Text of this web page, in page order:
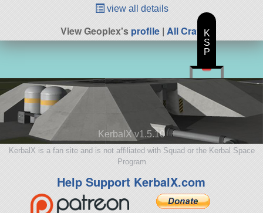
view all details
View Geoplex'sprofile | All Craft
KerbalX v1.5.10
KerbalX is a fan site and is not affiliated with Squad or the Kerbal Space
Program
Help Support KerbalX.com
K
S
P